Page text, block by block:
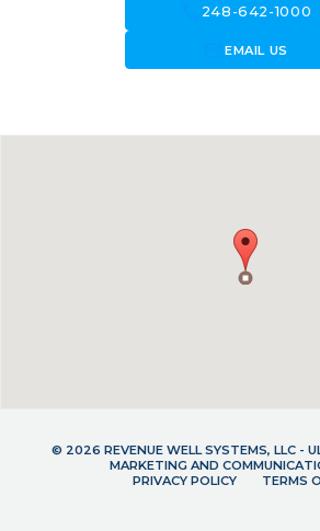
248-642-1000
forward_to_inboxEMAIL US
© 2026 REVENUE WELL SYSTEMS, LLC -
MARKETING AND
PRIVACY POLICY
TERMS